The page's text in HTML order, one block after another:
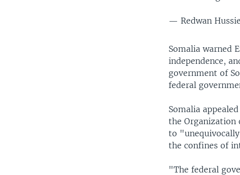
— Redwan
Somalia warned
independence,
government of
federal
Somalia
the Organization
to
the confines of
"The federal